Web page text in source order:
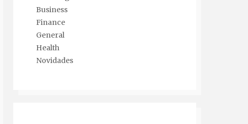
Business
Finance
General
Health
Novidades